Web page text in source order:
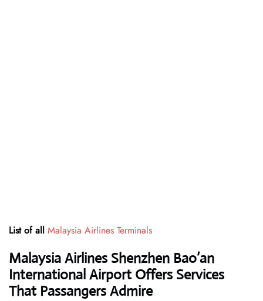
List of all Malaysia Airlines Terminals
Malaysia Airlines Shenzhen Bao’an
International Airport Offers Services
That Passangers Admire